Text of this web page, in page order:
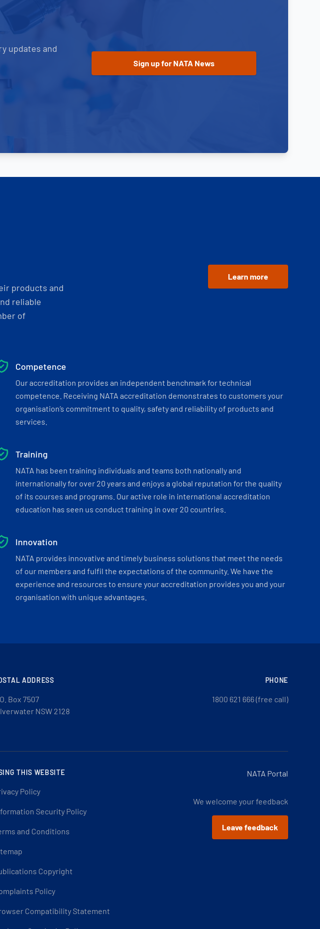
updates and
products and
reliable
of
Learn more
Competence
Our accreditation provides an independent benchmark for technical
competence. Receiving NATA accreditation demonstrates to customers your
organisation’s commitment to quality, safety and reliability of products and
services.
Training
NATA has been training individuals and teams both nationally and
internationally for over 20 years and enjoys a global reputation for the quality
of its courses and programs. Our active role in international accreditation
education has seen us conduct training in over 20 countries.
Innovation
NATA provides innovative and timely business solutions that meet the needs
of our members and fulfil the expectations of the community. We have the
experience and resources to ensure your accreditation provides you and your
organisation with unique advantages.
ADDRESS
Box 7507
NSW 2128
PHONE
1800 621 666 (free call)
THIS WEBSITE
Policy
Security Policy
and Conditions
Copyright
Policy
Compatibility Statement
NATA Portal
We welcome your feedback
Leave feedback